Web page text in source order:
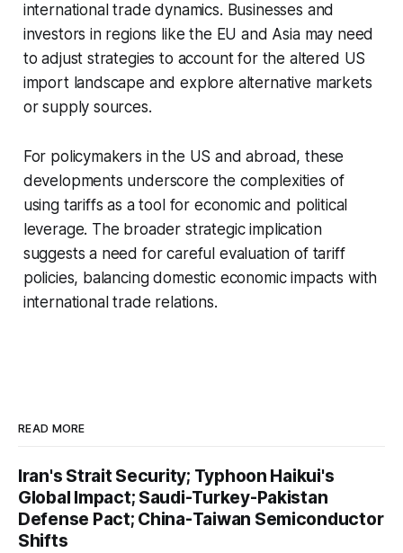
international trade dynamics. Businesses and
investors in regions like the EU and Asia may need
to adjust strategies to account for the altered US
import landscape and explore alternative markets
or supply sources.
For policymakers in the US and abroad, these
developments underscore the complexities of
using tariffs as a tool for economic and political
leverage. The broader strategic implication
suggests a need for careful evaluation of tariff
policies, balancing domestic economic impacts with
international trade relations.
READ MORE
Iran's Strait Security; Typhoon Haikui's
Global Impact; Saudi-Turkey-Pakistan
Defense Pact; China-Taiwan Semiconductor
Shifts